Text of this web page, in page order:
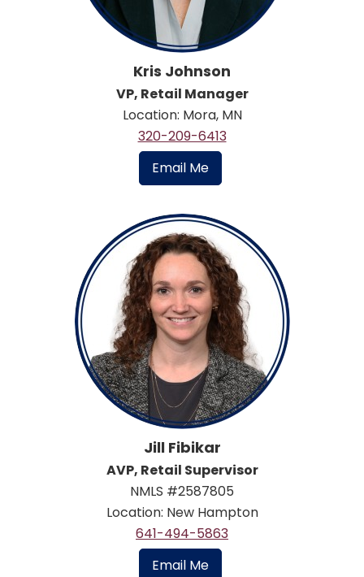
Kris Johnson
VP, Retail Manager
Location: Mora, MN
320-209-6413
Email Me
Jill Fibikar
AVP, Retail Supervisor
NMLS #2587805
Location: New Hampton
641-494-5863
Email Me